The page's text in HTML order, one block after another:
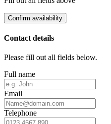
Confirm availability
Contact details
Please fill out all fields below.
Full name
Email
Telephone